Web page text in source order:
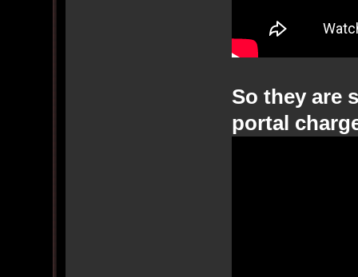
So they are
portal